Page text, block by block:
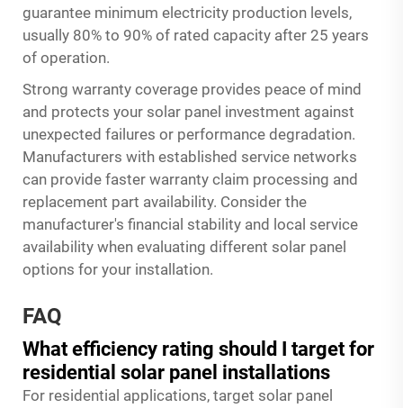
guarantee minimum electricity production levels,
usually 80% to 90% of rated capacity after 25 years
of operation.
Strong warranty coverage provides peace of mind
and protects your solar panel investment against
unexpected failures or performance degradation.
Manufacturers with established service networks
can provide faster warranty claim processing and
replacement part availability. Consider the
manufacturer's financial stability and local service
availability when evaluating different solar panel
options for your installation.
FAQ
What efficiency rating should I target for
residential solar panel installations
For residential applications, target solar panel